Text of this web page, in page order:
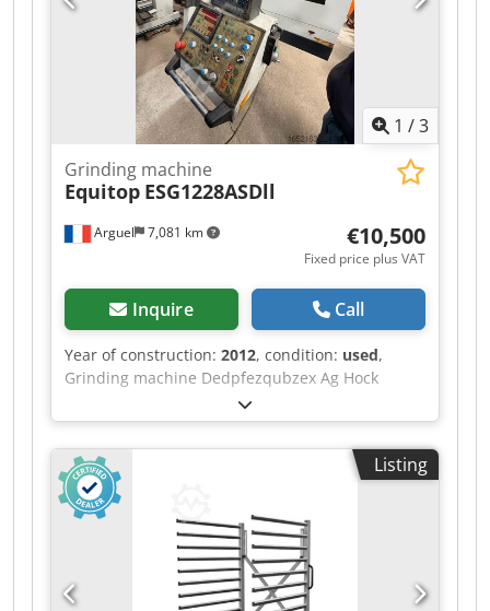
appointment for a viewing and/or test drive.
Please call in advance, as we are not always on-
site. Van de Wert Trading B.V. Dcedpjzqug Rjfx
Ag Hsk Bedrijfsstraat 3 5391 LR Nuland
1 /3
Arguel 7,081 km
Grinding machine
Equitop ESG1228ASDll
€10,500
Fixed price plus VAT
Inquire Call
Year of construction: 2012, condition: used,
Grinding machine Dedpfezqubzex Ag Hock
Listing